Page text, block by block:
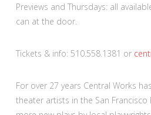
Previews and Thursdays: all
can at the door.
Tickets & info: 510.558.1381 or
For over 27 years Central Works
theater artists in the San Francisco